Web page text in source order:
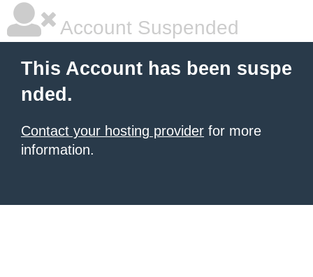
Account Suspended
This Account has been suspe
nded.
Contact your hosting provider for more
information.